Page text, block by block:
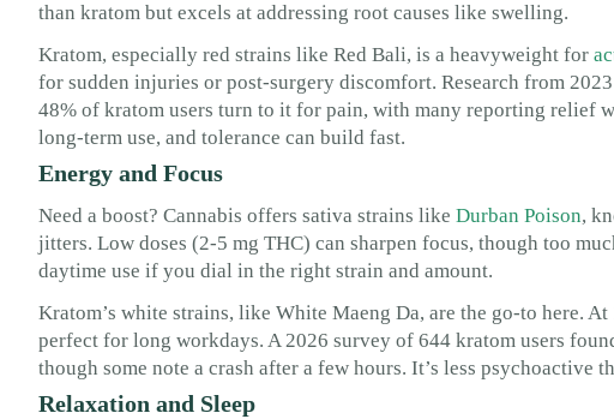
than kratom but excels at addressing root causes like swelling.
Kratom, especially red strains like Red Bali, is a heavyweight for
for sudden injuries or post-surgery discomfort. Research from
48% of kratom users turn to it for pain, with many reporting relief
long-term use, and tolerance can build fast.
Energy and Focus
Need a boost? Cannabis offers sativa strains like Durban Poison,
jitters. Low doses (2-5 mg THC) can sharpen focus, though too
daytime use if you dial in the right strain and amount.
Kratom’s white strains, like White Maeng Da, are the go-to here.
perfect for long workdays. A 2026 survey of 644 kratom users
though some note a crash after a few hours. It’s less psychoactive
Relaxation and Sleep